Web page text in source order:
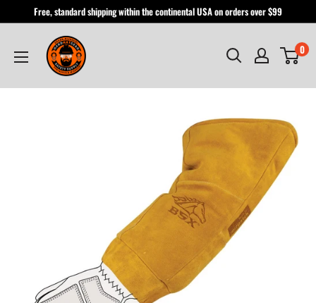
content
Free, standard shipping within the continental USA on orders over $99
Hardhatgear
0